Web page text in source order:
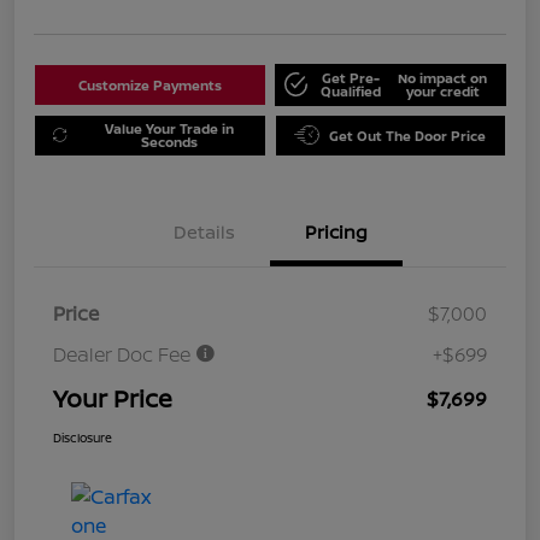
Customize Payments Get Pre-
Qualified
No impact on
your credit
Value Your Trade in
Seconds Get Out The Door Price
Details Pricing
Price
$7,000
Dealer Doc Fee
+$699
Your Price $7,699
Disclosure